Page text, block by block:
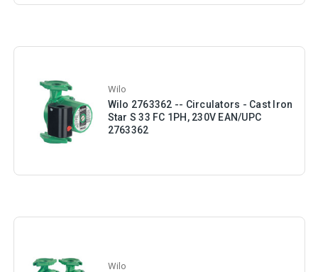
Wilo
Wilo 2763362 -- Circulators - Cast Iron
Star S 33 FC 1PH, 230V EAN/UPC
2763362
Wilo